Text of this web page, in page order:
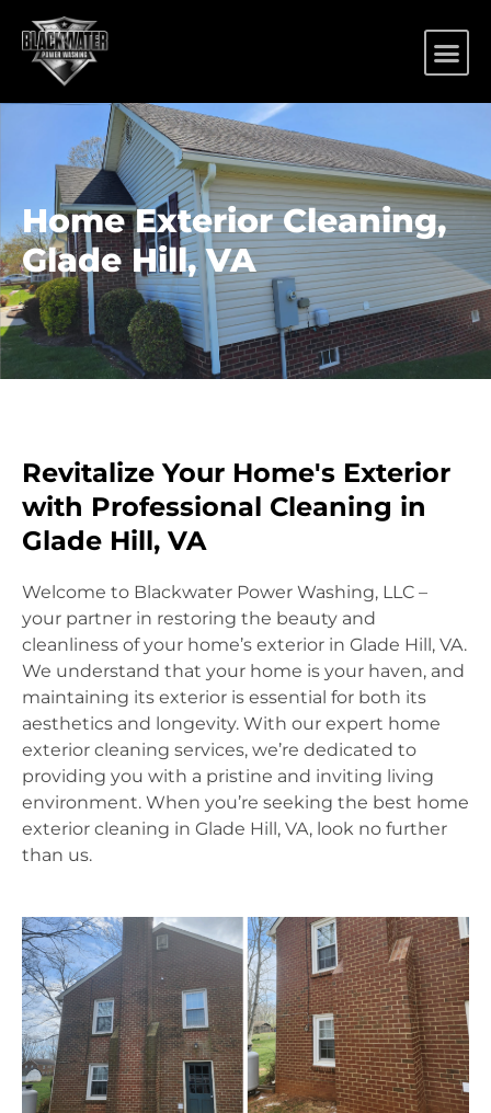
Home Exterior Cleaning,
Glade Hill, VA
Revitalize Your Home's Exterior
with Professional Cleaning in
Glade Hill, VA
Welcome to Blackwater Power Washing, LLC –
your partner in restoring the beauty and
cleanliness of your home’s exterior in Glade Hill, VA.
We understand that your home is your haven, and
maintaining its exterior is essential for both its
aesthetics and longevity. With our expert home
exterior cleaning services, we’re dedicated to
providing you with a pristine and inviting living
environment. When you’re seeking the best home
exterior cleaning in Glade Hill, VA, look no further
than us.